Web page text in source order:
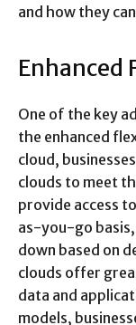
and how they
One of the key
the enhanced
cloud,
clouds to meet
provide access
as-you-go basis,
down based on
clouds offer
data and
models,